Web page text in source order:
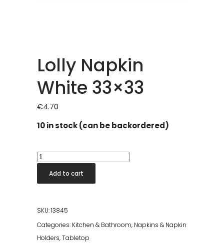
Lolly Napkin
White 33×33
€4.70
10 in stock (can be backordered)
Lolly
Napkin
White
quantity
Add to cart
SKU:13845
Categories: Kitchen & Bathroom, Napkins & Napkin
Holders,Tabletop